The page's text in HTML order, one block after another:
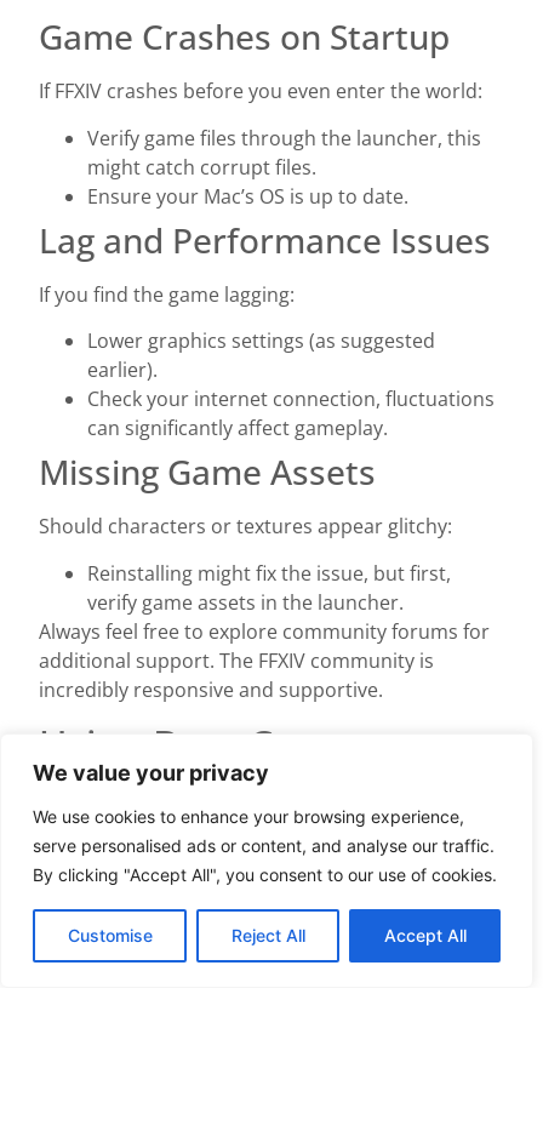
We value your privacy
We use cookies to enhance your browsing experience,
serve personalised ads or content, and analyse our traffic.
By clicking "Accept All", you consent to our use of cookies.
Customise Reject All Accept All
Game Crashes on Startup
If FFXIV crashes before you even enter the world:
Verify game files through the launcher, this
might catch corrupt files.
Ensure your Mac’s OS is up to date.
Lag and Performance Issues
If you find the game lagging:
Lower graphics settings (as suggested
earlier).
Check your internet connection, fluctuations
can significantly affect gameplay.
Missing Game Assets
Should characters or textures appear glitchy:
Reinstalling might fix the issue, but first,
verify game assets in the launcher.
Always feel free to explore community forums for
additional support. The FFXIV community is
incredibly responsive and supportive.
Using Boot Camp vs.
Native Client
Deciding between Boot Camp and the native Mac
client can impact gameplay. Let’s break down the
pros and cons:
Boot Camp